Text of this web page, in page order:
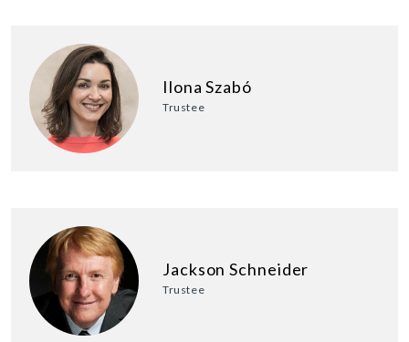
Ilona Szabó
Trustee
Jackson Schneider
Trustee